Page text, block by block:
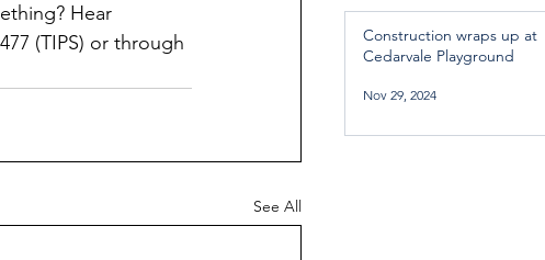
Hear
(TIPS) or through
See All
Construction wraps up at
Cedarvale Playground
Nov 29, 2024